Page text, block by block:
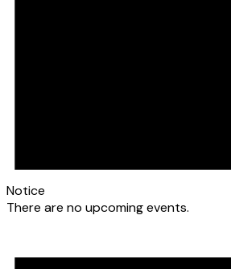
Notice
There are no upcoming events.